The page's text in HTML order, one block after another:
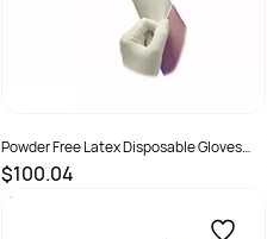
Powder Free Latex Disposable Gloves
Large Carton
$100.04
SKU :